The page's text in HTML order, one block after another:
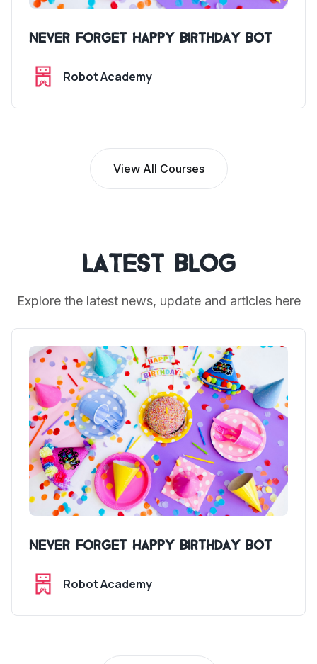
Never Forget Happy Birthday Bot
Robot Academy
View All Courses
Latest Blog
Explore the latest news, update and articles here
Never Forget Happy Birthday Bot
Robot Academy